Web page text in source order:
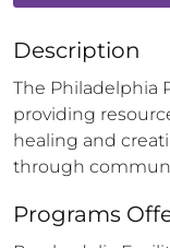
Description
The Philadelphia
providing
healing and
through
Programs